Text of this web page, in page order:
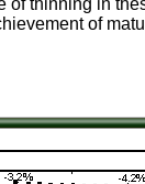
of thinning in
of